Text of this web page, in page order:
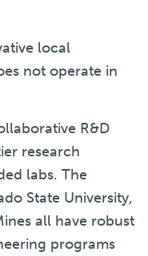
local
not operate in
R&D
research
labs. The
State University,
all have robust
programs